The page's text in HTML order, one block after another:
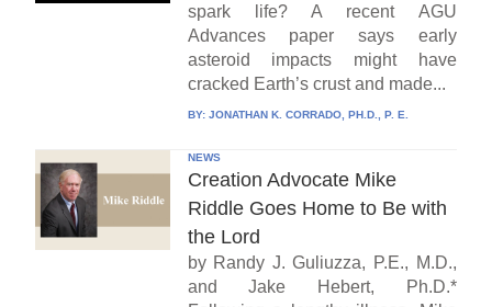
spark life? A recent AGU
Advances paper says early
asteroid impacts might have
cracked Earth’s crust and made...
BY: JONATHAN K. CORRADO, PH.D., P. E.
NEWS
Creation Advocate Mike
Riddle Goes Home to Be with
the Lord
by Randy J. Guliuzza, P.E., M.D.,
and Jake Hebert, Ph.D.*